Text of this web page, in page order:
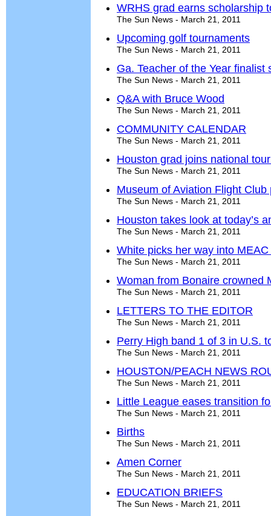
WRHS grad earns scholarship
The Sun News - March 21, 2011
Upcoming golf tournaments
The Sun News - March 21, 2011
Ga. Teacher of the Year
The Sun News - March 21, 2011
Q&A with Bruce Wood
The Sun News - March 21, 2011
COMMUNITY CALENDAR
The Sun News - March 21, 2011
Houston grad joins national
The Sun News - March 21, 2011
Museum of Aviation Flight
The Sun News - March 21, 2011
Houston takes look at today’s
The Sun News - March 21, 2011
White picks her way into
The Sun News - March 21, 2011
Woman from Bonaire crowned
The Sun News - March 21, 2011
LETTERS TO THE EDITOR
The Sun News - March 21, 2011
Perry High band 1 of 3 in U.S.
The Sun News - March 21, 2011
HOUSTON/PEACH NEWS
The Sun News - March 21, 2011
Little League eases transition
The Sun News - March 21, 2011
Births
The Sun News - March 21, 2011
Amen Corner
The Sun News - March 21, 2011
EDUCATION BRIEFS
The Sun News - March 21, 2011